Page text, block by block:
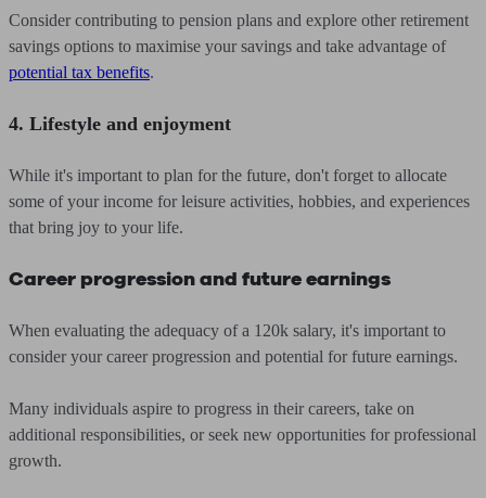
Consider contributing to pension plans and explore other retirement
savings options to maximise your savings and take advantage of
potential tax benefits.
4. Lifestyle and enjoyment
While it's important to plan for the future, don't forget to allocate
some of your income for leisure activities, hobbies, and experiences
that bring joy to your life.
Career progression and future earnings
When evaluating the adequacy of a 120k salary, it's important to
consider your career progression and potential for future earnings.
Many individuals aspire to progress in their careers, take on
additional responsibilities, or seek new opportunities for professional
growth.